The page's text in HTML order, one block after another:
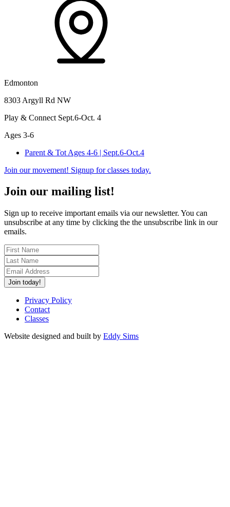
Edmonton
8303 Argyll Rd NW
Play & Connect Sept.6-Oct. 4
Ages 3-6
Parent & Tot Ages 4-6 | Sept.6-Oct.4
Join our movement! Signup for classes today.
Join our mailing list!
Sign up to receive important emails via our newsletter. You can
unsubscribe at any time by clicking the the unsubscribe link in our
emails.
Join today!
Privacy Policy
Contact
Classes
Website designed and built by Eddy Sims